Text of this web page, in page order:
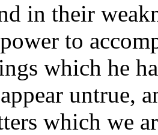
in their
to
which he
untrue,
which we